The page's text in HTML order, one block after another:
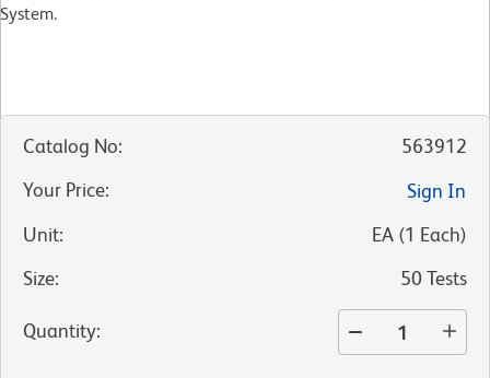
System.
Catalog No:
563912
Your Price:
Sign In
Unit: EA (1 Each)
Size: 50 Tests
Quantity: